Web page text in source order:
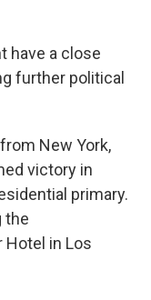
have a close
further political
New York,
victory in
primary.
the
Hotel in Los